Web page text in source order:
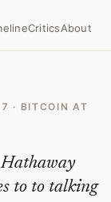
CriticsAbout
· BITCOIN AT
Hathaway
to to talking